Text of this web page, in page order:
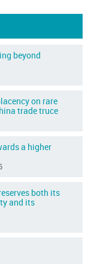
beyond
on rare
trade truce
a higher
both its
and its